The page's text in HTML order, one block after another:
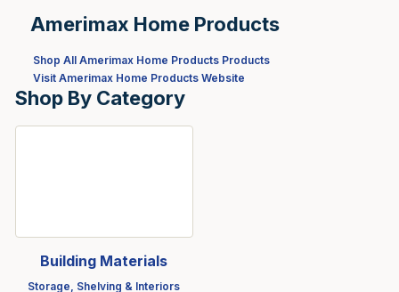
Amerimax Home Products
Shop All Amerimax Home Products Products
Visit Amerimax Home Products Website
Shop By Category
Building Materials
Storage, Shelving & Interiors